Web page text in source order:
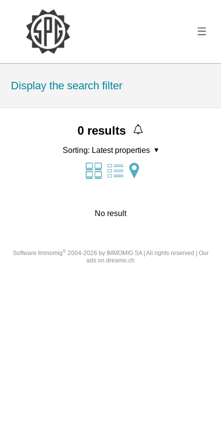
Display the search filter
0 results
Sorting: Latest properties
No result
Software Immomig®2004-2026 by IMMOMIG SA | All rights reserved | Our
ads on dreamo.ch